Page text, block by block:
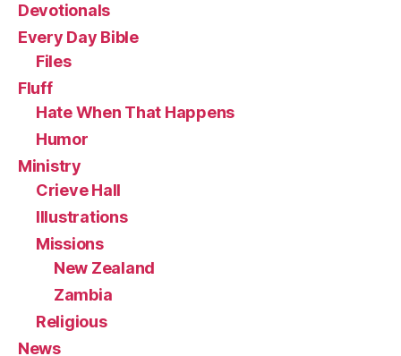
Devotionals
Every Day Bible
Files
Fluff
Hate When That Happens
Humor
Ministry
Crieve Hall
Illustrations
Missions
New Zealand
Zambia
Religious
News